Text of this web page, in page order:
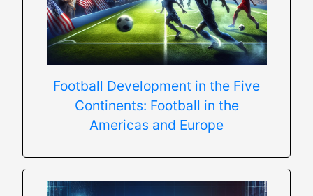
Football Development in the Five
Continents: Football in the
Americas and Europe